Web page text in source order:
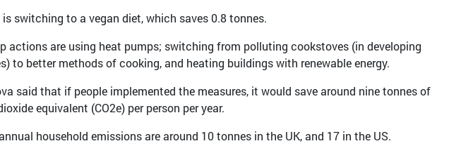
is switching to a vegan diet, which saves 0.8 tonnes.
actions are using heat pumps; switching from polluting cookstoves (in developing
to better methods of cooking, and heating buildings with renewable energy.
said that if people implemented the measures, it would save around nine tonnes of
equivalent (CO2e) per person per year.
household emissions are around 10 tonnes in the UK, and 17 in the US.